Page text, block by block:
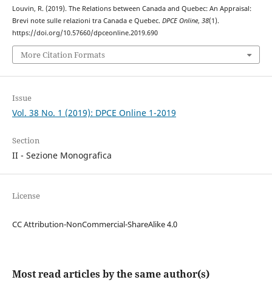
Louvin, R. (2019). The Relations between Canada and Quebec: An Appraisal:
Brevi note sulle relazioni tra Canada e Quebec. DPCE Online, 38(1).
https://doi.org/10.57660/dpceonline.2019.690
More Citation Formats
Issue
Vol. 38 No. 1 (2019): DPCE Online 1-2019
Section
II - Sezione Monografica
License
CC Attribution-NonCommercial-ShareAlike 4.0
Most read articles by the same author(s)